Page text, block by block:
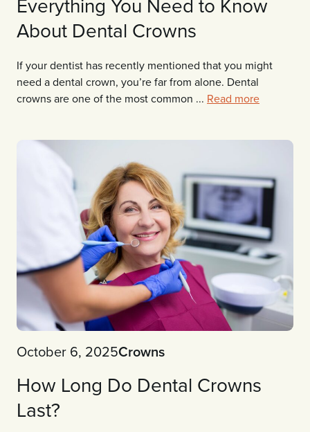
About Dental Crowns
If your dentist has recently mentioned that you might
need a dental crown, you’re far from alone. Dental
crowns are one of the most common ... Read more
October 6, 2025Crowns
How Long Do Dental Crowns
Last?